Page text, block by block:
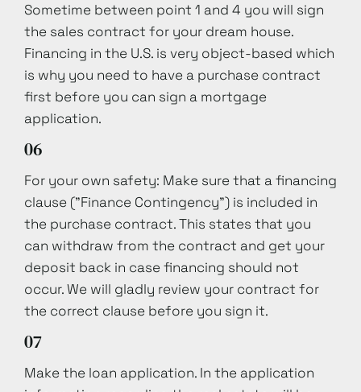
Sometime between point 1 and 4 you will sign
the sales contract for your dream house.
Financing in the U.S. is very object-based which
is why you need to have a purchase contract
first before you can sign a mortgage
application.
06
For your own safety: Make sure that a financing
clause ("Finance Contingency") is included in
the purchase contract. This states that you
can withdraw from the contract and get your
deposit back in case financing should not
occur. We will gladly review your contract for
the correct clause before you sign it.
07
Make the loan application. In the application